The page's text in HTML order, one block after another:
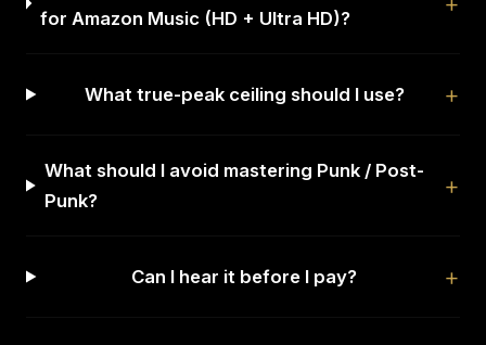
for Amazon Music (HD + Ultra HD)?
What true-peak ceiling should I use?
What should I avoid mastering Punk / Post-
Punk?
Can I hear it before I pay?